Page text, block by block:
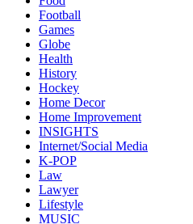
Football
Games
Globe
Health
History
Hockey
Home Decor
Home Improvement
INSIGHTS
Internet/Social Media
K-POP
Law
Lawyer
Lifestyle
MUSIC